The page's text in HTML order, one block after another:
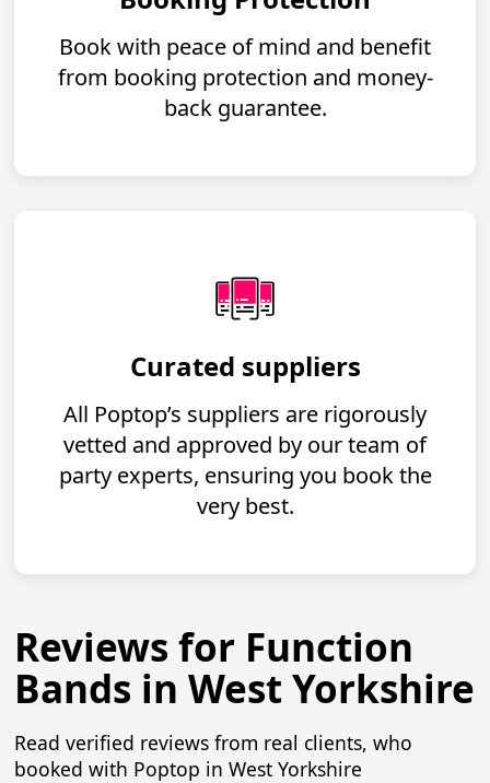
Book with peace of mind and benefit
from booking protection and money-
back guarantee.
Curated suppliers
All Poptop’s suppliers are rigorously
vetted and approved by our team of
party experts, ensuring you book the
very best.
Reviews for Function
Bands in West Yorkshire
Read verified reviews from real clients, who
booked with Poptop in West Yorkshire